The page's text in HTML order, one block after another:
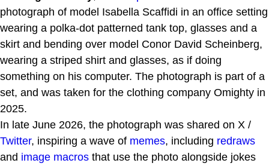
photograph of model Isabella Scaffidi in an office setting
wearing a polka-dot patterned tank top, glasses and a
skirt and bending over model Conor David Scheinberg,
wearing a striped shirt and glasses, as if doing
something on his computer. The photograph is part of a
set, and was taken for the clothing company Omighty in
2025.
In late June 2026, the photograph was shared on X /
Twitter, inspiring a wave of memes, including redraws
and image macros that use the photo alongside jokes